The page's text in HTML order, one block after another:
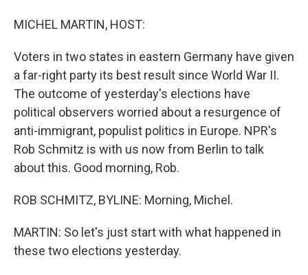
MICHEL MARTIN, HOST:
Voters in two states in eastern Germany have given
a far-right party its best result since World War II.
The outcome of yesterday's elections have
political observers worried about a resurgence of
anti-immigrant, populist politics in Europe. NPR's
Rob Schmitz is with us now from Berlin to talk
about this. Good morning, Rob.
ROB SCHMITZ, BYLINE: Morning, Michel.
MARTIN: So let's just start with what happened in
these two elections yesterday.